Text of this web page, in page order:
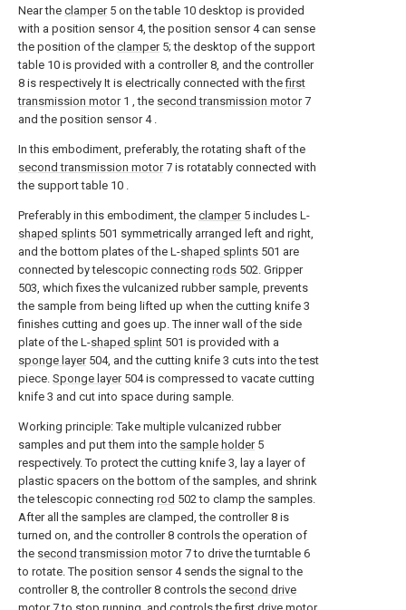
Near the clamper5 on the table 10 desktop is provided
with a position sensor 4, the position sensor 4 can sense
the position of the clamper5; the desktop of the support
table 10 is provided with a controller 8, and the controller
8 is respectively It is electrically connected with thefirst
transmission motor1 , the second transmission motor7
and the position sensor 4 .
In this embodiment, preferably, the rotating shaft of the
second transmission motor7 is rotatably connected with
the support table 10 .
Preferably in this embodiment, the clamper5 includes L-
shaped splints 501 symmetrically arranged left and right,
and the bottom plates of the L-shaped splints 501 are
connected by telescopic connecting rods 502. Gripper
503, which fixes the vulcanized rubber sample, prevents
the sample from being lifted up when the cutting knife 3
finishes cutting and goes up. The inner wall of the side
plate of the L-shaped splint 501 is provided with a
sponge layer504, and the cutting knife 3 cuts into the test
piece. Sponge layer504 is compressed to vacate cutting
knife 3 and cut into space during sample.
Working principle: Take multiple vulcanized rubber
samples and put them into the sample holder5
respectively. To protect the cutting knife 3, lay a layer of
plastic spacers on the bottom of the samples, and shrink
the telescopic connecting rod 502 to clamp the samples.
After all the samples are clamped, the controller 8 is
turned on, and the controller 8 controls the operation of
the second transmission motor7 to drive the turntable 6
to rotate. The position sensor 4 sends the signal to the
controller 8, the controller 8 controls the second drive